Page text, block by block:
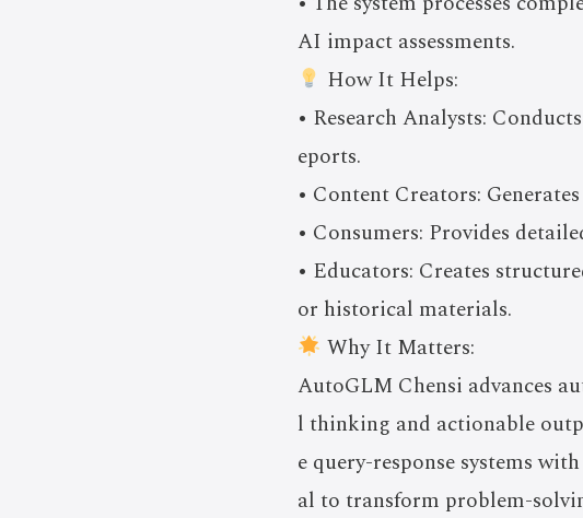
AI impact assessments.
How It Helps:
• Research Analysts:
eports.
• Content Creators:
• Consumers: Provides
• Educators: Creates
or historical materials.
Why It Matters:
AutoGLM Chensi advances
l thinking and actionable
e query-response systems
al to transform problem-